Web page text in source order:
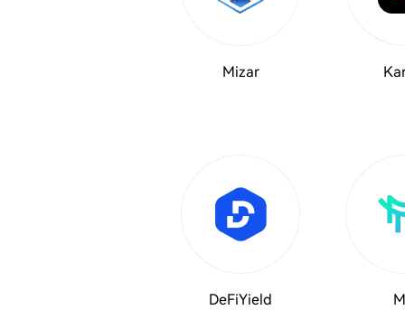
Mizar
DeFiYield